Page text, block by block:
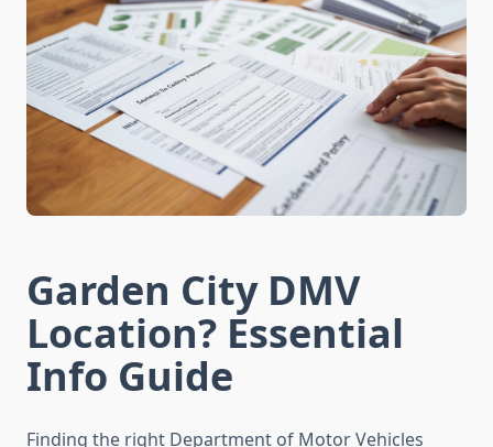
Garden City DMV
Location? Essential
Info Guide
Finding the right Department of Motor Vehicles